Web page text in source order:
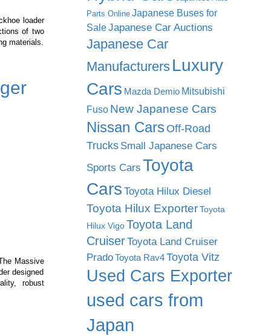
loader
of two
materials.
Massive
designed
robust
Parts Online Japanese Buses for
Sale Japanese Car Auctions
Japanese Car
Manufacturers Luxury
Cars Mazda Demio Mitsubishi
Fuso New Japanese Cars
Nissan Cars Off-Road
Trucks Small Japanese Cars
Sports Cars Toyota
Cars Toyota Hilux Diesel
Toyota Hilux Exporter Toyota
Hilux Vigo Toyota Land
CruiserToyota Land Cruiser
Prado Toyota Rav4 Toyota Vitz
Used Cars Exporter
used cars from
Japan